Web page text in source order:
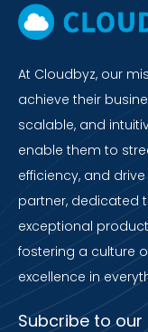
At Cloudbyz, our
achieve their
scalable, and
enable them to
efficiency, and
partner, dedicated
exceptional
fostering a culture
excellence in
Subcribe to